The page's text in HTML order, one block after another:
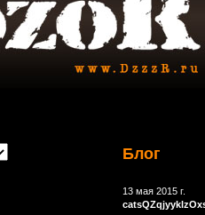
Блог
13 мая 2015 г.